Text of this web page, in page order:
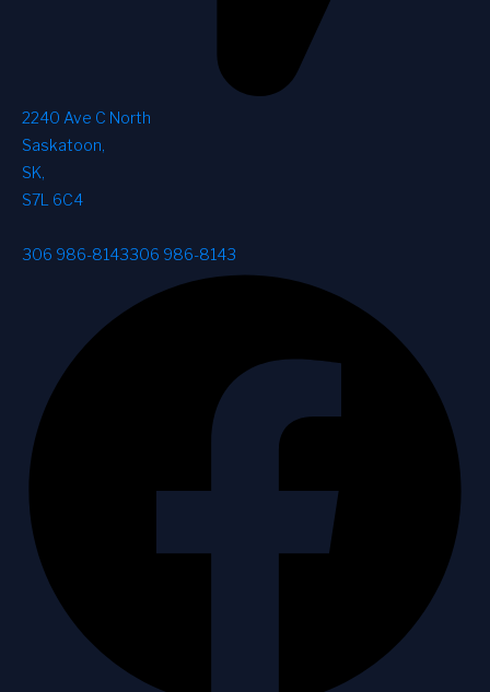
2240 Ave C North
Saskatoon,
SK,
S7L 6C4
306 986-8143306 986-8143